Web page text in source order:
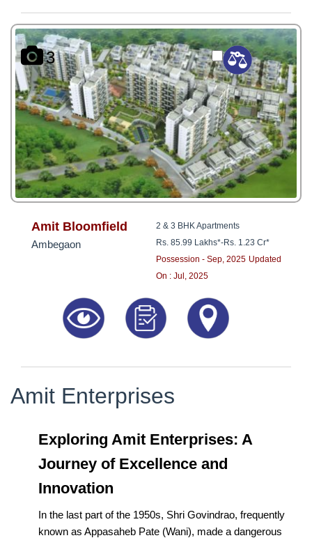
3
Amit Bloomfield
Ambegaon
2 & 3 BHK Apartments
Rs. 85.99 Lakhs*-Rs. 1.23 Cr*
Possession - Sep, 2025 Updated
On : Jul, 2025
Amit Enterprises
Exploring Amit Enterprises: A
Journey of Excellence and
Innovation
In the last part of the 1950s, Shri Govindrao, frequently
known as Appasaheb Pate (Wani), made a dangerous